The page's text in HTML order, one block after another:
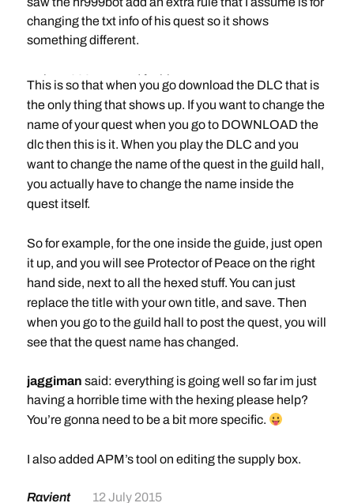
changing the txt info of his quest so it shows
something different.
Rule Hr999Bot used for his quest
source:
http://goshawk.capcom.co.jp/3ds/mh4g_us_/DLC
_EventQuestInfo_eng.txt
destination:http://puu.sh/iOQa8/332eabefe7.txt
add rule
This is so that when you go download the DLC that is
the only thing that shows up. If you want to change the
name of your quest when you go to DOWNLOAD the
dlc then this is it. When you play the DLC and you
want to change the name of the quest in the guild hall,
you actually have to change the name inside the
quest itself.
So for example, for the one inside the guide, just open
it up, and you will see Protector of Peace on the right
hand side, next to all the hexed stuff. You can just
replace the title with your own title, and save. Then
when you go to the guild hall to post the quest, you will
see that the quest name has changed.
jaggiman said: everything is going well so far im just
having a horrible time with the hexing please help?
You’re gonna need to be a bit more specific.
I also added APM’s tool on editing the supply box.
Ravient 12 July 2015